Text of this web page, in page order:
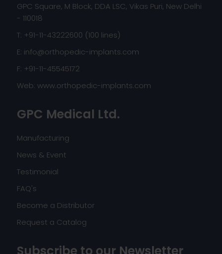
GPC Square, M Block, DDA LSC, Vikas Puri, New Delhi
- 110018
T: +91-11-43222600 (100 lines)
E: info@orthopedic-implants.com
F: +91-11-45545172
Web: www.orthopedic-implants.com
GPC Medical Ltd.
Manufacturing
News & Event
Testimonial
FAQ's
Become a Distributor
Request a Catalog
Subscribe to our Newsletter